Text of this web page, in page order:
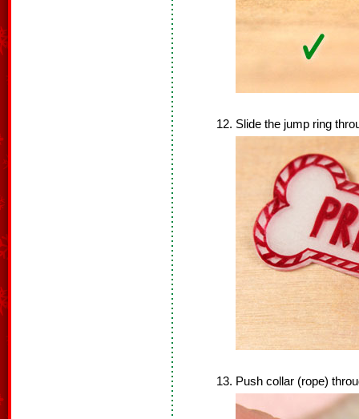
Slide the jump ring
Push collar (rope)